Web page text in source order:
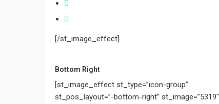
[/st_image_effect]
Bottom Right
[st_image_effect st_type=”icon-group”
st_pos_layout=”-bottom-right” st_image=”5319″